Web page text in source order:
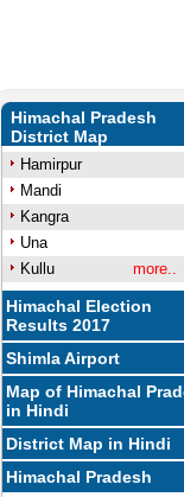
Himachal Pradesh
District Map
Hamirpur
Mandi
Kangra
Una
Kullu
more..
Himachal Election
Results 2017
Shimla Airport
Map of Himachal
in Hindi
District Map in Hindi
Himachal Pradesh